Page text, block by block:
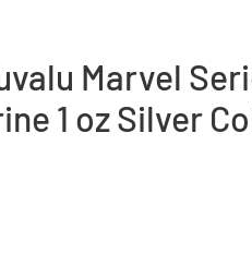
Marvel
1 oz Silver